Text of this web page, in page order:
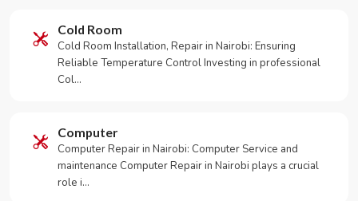
Cold Room
Cold Room Installation, Repair in Nairobi: Ensuring
Reliable Temperature Control Investing in professional
Col…
Computer
Computer Repair in Nairobi: Computer Service and
maintenance Computer Repair in Nairobi plays a crucial
role i…